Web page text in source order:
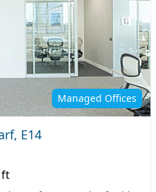
Managed Offices
E14
ft